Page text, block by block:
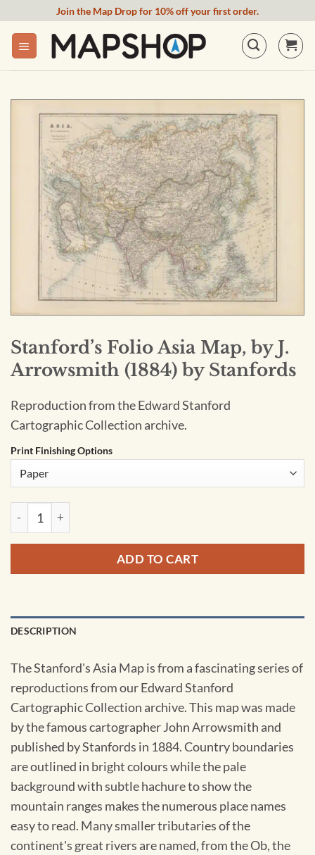
content
Join the Map Drop for 10% off your first order.
Stanford’s Folio Asia Map, by J.
Arrowsmith (1884) by Stanfords
Reproduction from the Edward Stanford
Cartographic Collection archive.
Print Finishing Options
Stanford's Folio Asia Map, by J. Arrowsmith (1884) by
ADD TO CART
DESCRIPTION
The Stanford's Asia Map is from a fascinating series of
reproductions from our Edward Stanford
Cartographic Collection archive. This map was made
by the famous cartographer John Arrowsmith and
published by Stanfords in 1884. Country boundaries
are outlined in bright colours while the pale
background with subtle hachure to show the
mountain ranges makes the numerous place names
easy to read. Many smaller tributaries of the
continent's great rivers are named, from the Ob, the